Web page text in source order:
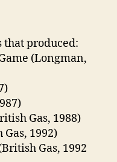
produced:
(Longman,
Gas, 1988)
1992)
Gas, 1992